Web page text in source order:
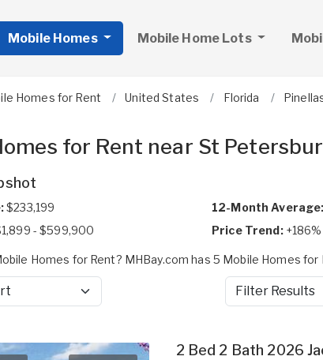
Mobile Homes Mobile Home Lots
Homes for Rent United States Florida
for Rent near St
$233,199 12-Month Average:
- $599,900 Price Trend: +186%
Homes for Rent? MHBay.com has 5 Mobile Homes for
Filter Results
2 Bed 2 Bath 2026